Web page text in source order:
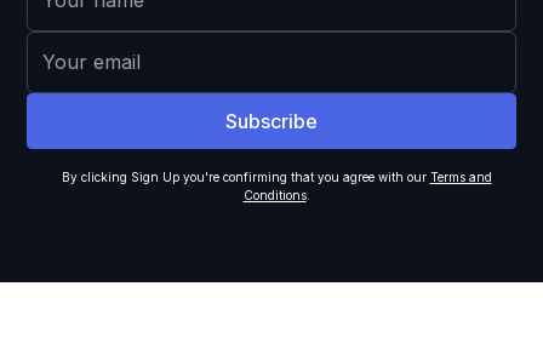
By clicking Sign Up you're confirming that you agree with our Terms and
Conditions.